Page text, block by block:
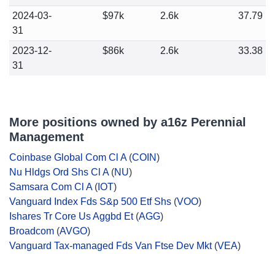
2024-03-
31
$97k 2.6k 37.79
2023-12-
31
$86k 2.6k 33.38
More positions owned by a16z Perennial
Management
Coinbase Global Com Cl A(COIN)
Nu Hldgs Ord Shs Cl A(NU)
Samsara Com Cl A( IOT)
Vanguard Index Fds S&p 500 Etf Shs (VOO)
Ishares Tr Core Us Aggbd Et(AGG)
Broadcom (AVGO)
Vanguard Tax-managed Fds Van Ftse Dev Mkt(VEA)